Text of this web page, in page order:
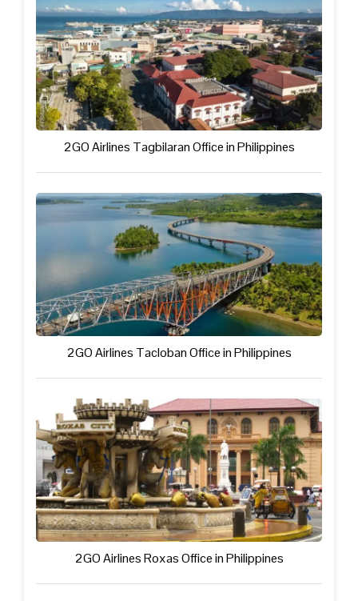
2GO Airlines Tagbilaran Office in Philippines
2GO Airlines Tacloban Office in Philippines
2GO Airlines Roxas Office in Philippines